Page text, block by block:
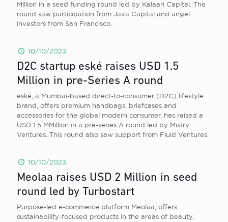
Million in a seed funding round led by Kalaari Capital. The
round saw participation from Java Capital and angel
investors from San Francisco.
10/10/2023
D2C startup eské raises USD 1.5
Million in pre-Series A round
eské, a Mumbai-based direct-to-consumer (D2C) lifestyle
brand, offers premium handbags, briefcases and
accessories for the global modern consumer, has raised a
USD 1.5 MMillion in a pre-series A round led by Mistry
Ventures. This round also saw support from Fluid Ventures.
10/10/2023
Meolaa raises USD 2 Million in seed
round led by Turbostart
Purpose-led e-commerce platform Meolaa, offers
sustainability-focused products in the areas of beauty,